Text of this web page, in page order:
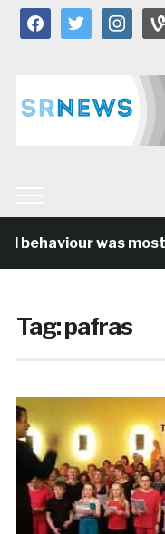
facebooktwitter instagramvine
behaviour was most
Tag:pafras